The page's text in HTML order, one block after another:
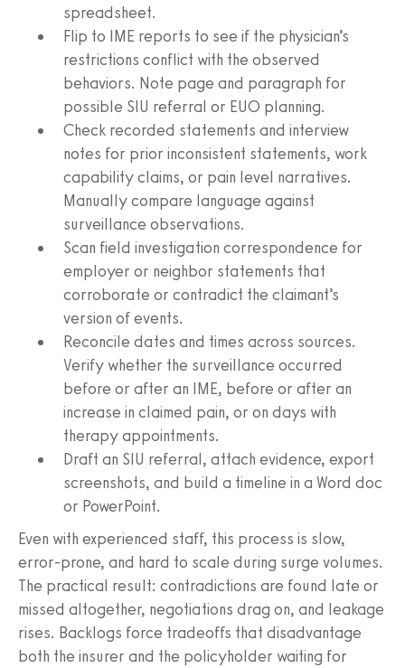
spreadsheet.
Flip to IME reports to see if the physician’s
restrictions conflict with the observed
behaviors. Note page and paragraph for
possible SIU referral or EUO planning.
Check recorded statements and interview
notes for prior inconsistent statements, work
capability claims, or pain level narratives.
Manually compare language against
surveillance observations.
Scan field investigation correspondence for
employer or neighbor statements that
corroborate or contradict the claimant’s
version of events.
Reconcile dates and times across sources.
Verify whether the surveillance occurred
before or after an IME, before or after an
increase in claimed pain, or on days with
therapy appointments.
Draft an SIU referral, attach evidence, export
screenshots, and build a timeline in a Word doc
or PowerPoint.
Even with experienced staff, this process is slow,
error-prone, and hard to scale during surge volumes.
The practical result: contradictions are found late or
missed altogether, negotiations drag on, and leakage
rises. Backlogs force tradeoffs that disadvantage
both the insurer and the policyholder waiting for